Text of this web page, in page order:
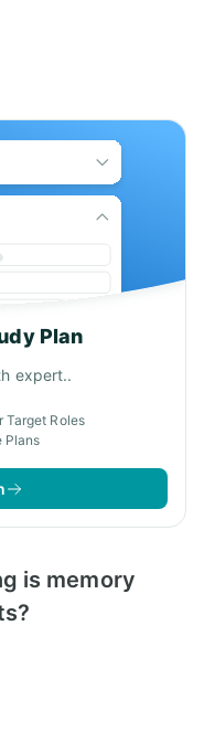
Plan
expert..
Target Roles
Plans
is memory